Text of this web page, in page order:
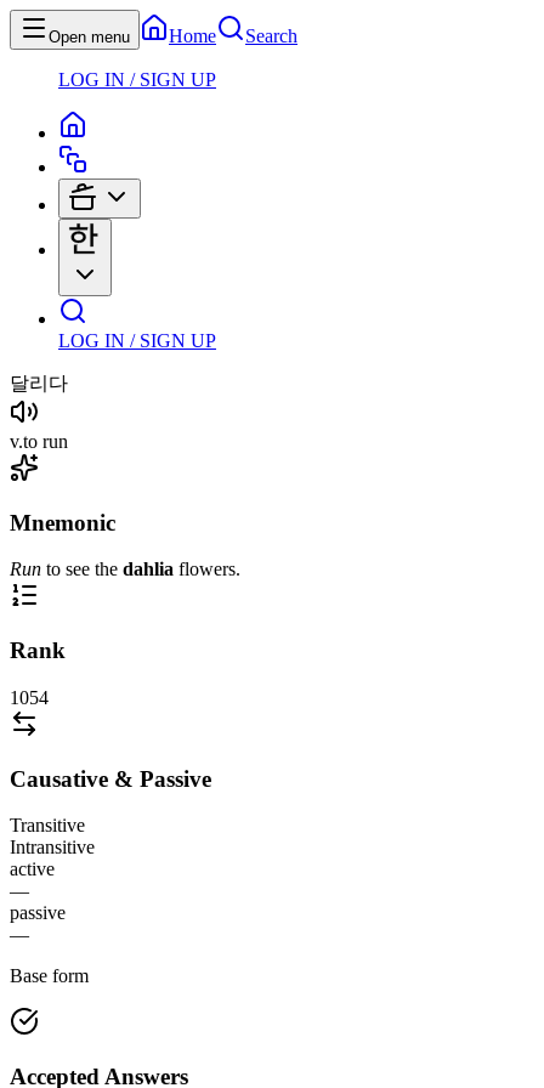
Open menu Home Search
LOG IN / SIGN UP
LOG IN / SIGN UP
달리다
v.to run
Mnemonic
Run to see the dahlia flowers.
Rank
1054
Causative & Passive
Transitive
Intransitive
active
—
passive
—
Base form
Accepted Answers